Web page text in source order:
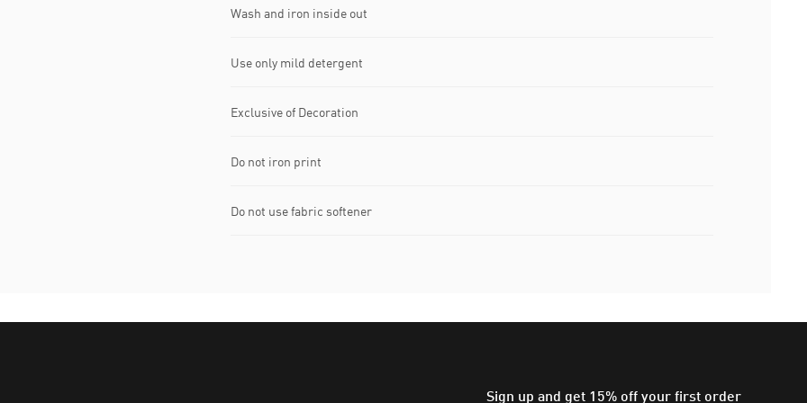
Wash and iron inside out
Use only mild detergent
Exclusive of Decoration
Do not iron print
Do not use fabric softener
Sign up and get 15% off your first order